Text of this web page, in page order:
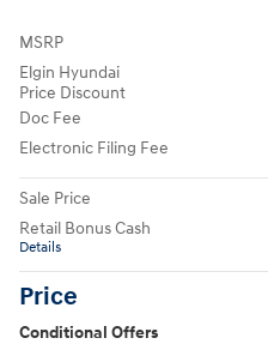
MSRP
Elgin Hyundai
Price Discount
Doc Fee
Electronic Filing Fee
Sale Price
Retail Bonus Cash
Details
Price
Conditional Offers